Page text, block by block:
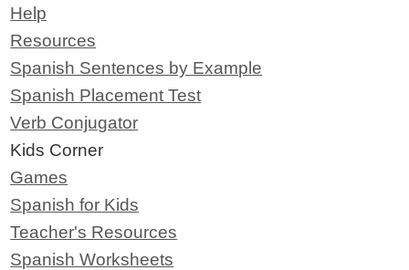
Help
Resources
Spanish Sentences by Example
Spanish Placement Test
Verb Conjugator
Kids Corner
Games
Spanish for Kids
Teacher's Resources
Spanish Worksheets